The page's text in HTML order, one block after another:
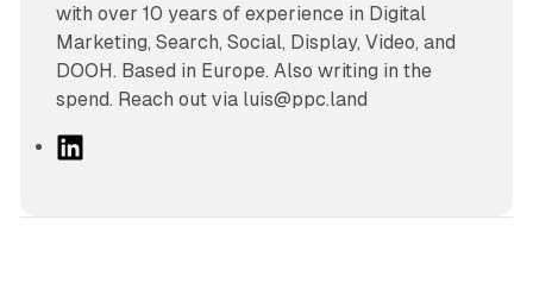
with over 10 years of experience in Digital
Marketing, Search, Social, Display, Video, and
DOOH. Based in Europe. Also writing in the
spend. Reach out via luis@ppc.land